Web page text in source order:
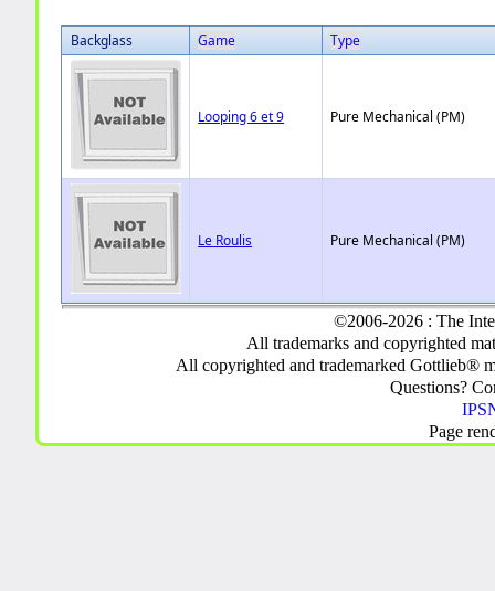
Backglass Game Type
Looping 6 et 9 Pure Mechanical (PM)
Le Roulis Pure Mechanical (PM)
©2006-2026 : The
All trademarks and copyrighted
All copyrighted and trademarked Gottlieb®
Questions?
Page